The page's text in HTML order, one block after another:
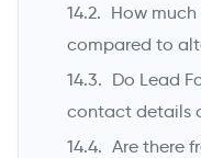
How
compared to
Do Lead
contact details
Are there